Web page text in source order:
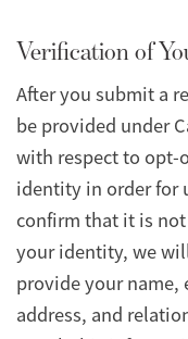
Verification of
After you submit a
be provided under
with respect to opt-
identity in order for
confirm that it is
your identity, we
provide your name,
address, and